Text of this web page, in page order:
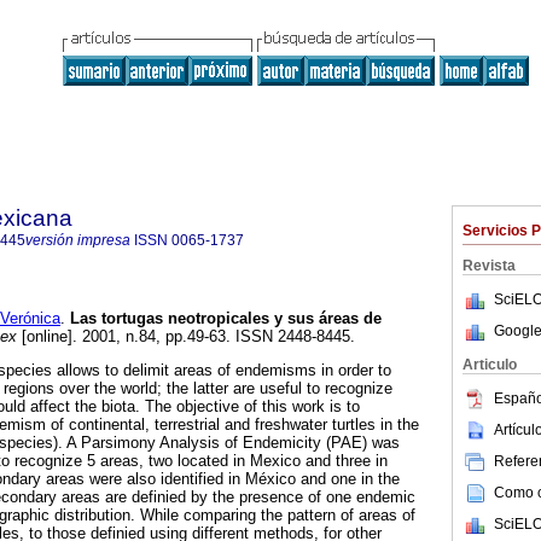
Servicios
Revista
Articulo
Como
versión impresa ISSN 0065-1737
. Las tortugas neotropicales y sus áreas de
[online]. 2001, n.84, pp.49-63. ISSN 2448-8445.
allows to delimit areas of endemisms in order to
over the world; the latter are useful to recognize
affect the biota. The objective of this work is to
of continental, terrestrial and freshwater turtles in the
A Parsimony Analysis of Endemicity (PAE) was
recognize 5 areas, two located in Mexico and three in
areas were also identified in México and one in the
areas are definied by the presence of one endemic
distribution. While comparing the pattern of areas of
to those definied using different methods, for other